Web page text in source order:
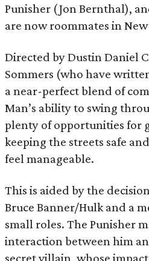
Punisher (Jon Bernthal),
are now roommates in
Directed by Dustin Daniel
Sommers (who have
a near-perfect blend of
Man’s ability to swing
plenty of opportunities for
keeping the streets safe
feel manageable.
This is aided by the
Bruce Banner/Hulk and a
small roles. The Punisher
interaction between him
secret villain, whose